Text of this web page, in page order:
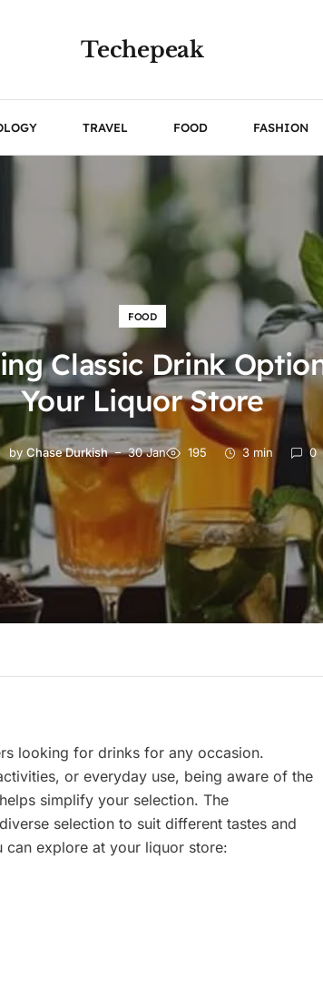
Techepeak
TRAVEL FOOD FASHION
FOOD
Classic Drink
Your Liquor Store
byChase Durkish 30 Jan 195 3 min 0
looking for drinks for any occasion.
or everyday use, being aware of the
simplify your selection. The
selection to suit different tastes and
can explore at your liquor store: